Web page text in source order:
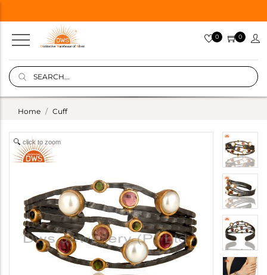
0 0
Home Cuff
click to zoom